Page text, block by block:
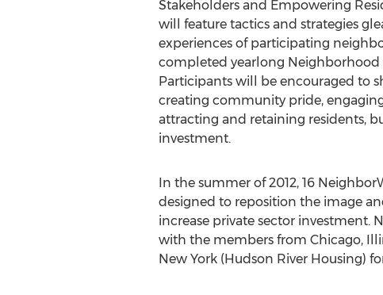
Stakeholders and Empowering
will feature tactics and strategies
experiences of participating
completed yearlong Neighborhood
Participants will be encouraged to
creating community pride,
attracting and retaining residents,
investment.
In the summer of 2012, 16
designed to reposition the image
increase private sector investment.
with the members from Chicago,
New York (Hudson River Housing)